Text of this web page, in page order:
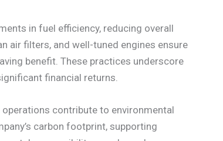
in fuel efficiency, reducing overall
air filters, and well-tuned engines ensure
benefit. These practices underscore
financial returns.
contribute to environmental
carbon footprint, supporting